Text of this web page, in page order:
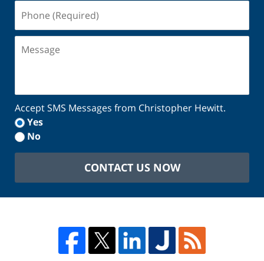
(Required)
Accept SMS Messages from Christopher Hewitt.
Yes
No
CONTACT US NOW